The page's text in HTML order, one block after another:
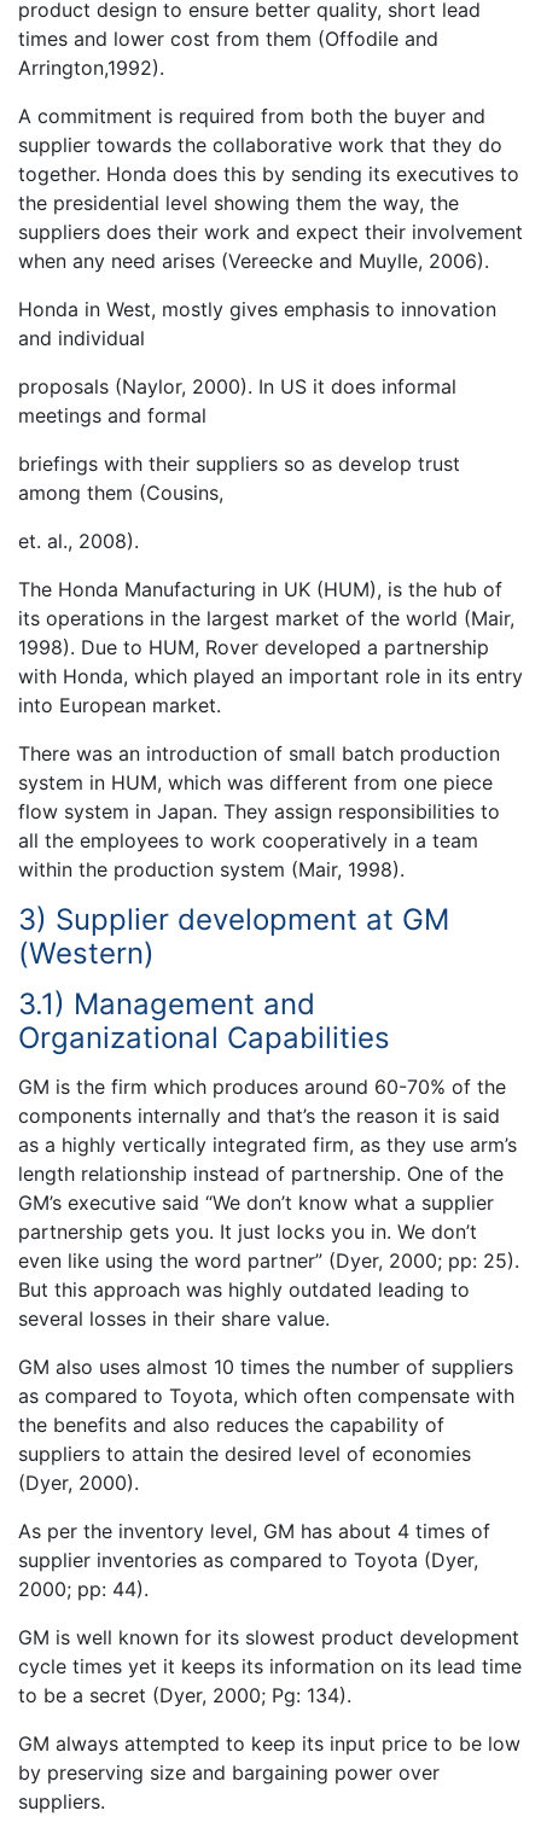
product design to ensure better quality, short lead
times and lower cost from them (Offodile and
Arrington,1992).
A commitment is required from both the buyer and
supplier towards the collaborative work that they do
together. Honda does this by sending its executives to
the presidential level showing them the way, the
suppliers does their work and expect their involvement
when any need arises (Vereecke and Muylle, 2006).
Honda in West, mostly gives emphasis to innovation
and individual
proposals (Naylor, 2000). In US it does informal
meetings and formal
briefings with their suppliers so as develop trust
among them (Cousins,
et. al., 2008).
The Honda Manufacturing in UK (HUM), is the hub of
its operations in the largest market of the world (Mair,
1998). Due to HUM, Rover developed a partnership
with Honda, which played an important role in its entry
into European market.
There was an introduction of small batch production
system in HUM, which was different from one piece
flow system in Japan. They assign responsibilities to
all the employees to work cooperatively in a team
within the production system (Mair, 1998).
3) Supplier development at GM
(Western)
3.1) Management and
Organizational Capabilities
GM is the firm which produces around 60-70% of the
components internally and that’s the reason it is said
as a highly vertically integrated firm, as they use arm’s
length relationship instead of partnership. One of the
GM’s executive said “We don’t know what a supplier
partnership gets you. It just locks you in. We don’t
even like using the word partner” (Dyer, 2000; pp: 25).
But this approach was highly outdated leading to
several losses in their share value.
GM also uses almost 10 times the number of suppliers
as compared to Toyota, which often compensate with
the benefits and also reduces the capability of
suppliers to attain the desired level of economies
(Dyer, 2000).
As per the inventory level, GM has about 4 times of
supplier inventories as compared to Toyota (Dyer,
2000; pp: 44).
GM is well known for its slowest product development
cycle times yet it keeps its information on its lead time
to be a secret (Dyer, 2000; Pg: 134).
GM always attempted to keep its input price to be low
by preserving size and bargaining power over
suppliers.